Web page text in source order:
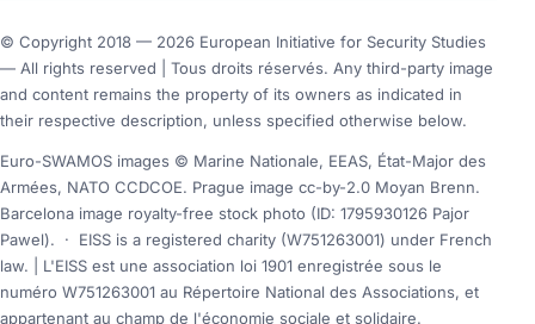
© Copyright 2018 — 2026 European Initiative for Security Studies
— All rights reserved | Tous droits réservés. Any third-party image
and content remains the property of its owners as indicated in
their respective description, unless specified otherwise below.
Euro-SWAMOS images © Marine Nationale, EEAS, État-Major des
Armées, NATO CCDCOE. Prague image cc-by-2.0 Moyan Brenn.
Barcelona image royalty-free stock photo (ID: 1795930126 Pajor
Pawel).
·
EISS is a registered charity (W751263001) under French
law. | L'EISS est une association loi 1901 enregistrée sous le
numéro W751263001 au Répertoire National des Associations, et
appartenant au champ de l'économie sociale et solidaire.